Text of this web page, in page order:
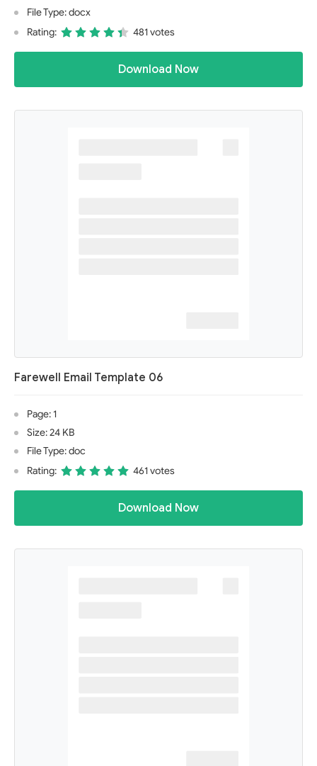
File Type: docx
Rating:
481 votes
Download Now
Farewell Email Template 06
Page: 1
Size: 24 KB
File Type: doc
Rating:
461 votes
Download Now